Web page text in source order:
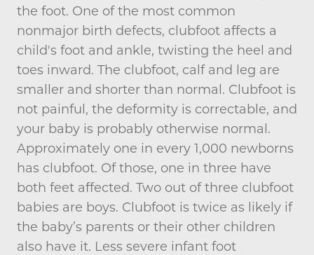
the foot. One of the most common
nonmajor birth defects, clubfoot affects a
child's foot and ankle, twisting the heel and
toes inward. The clubfoot, calf and leg are
smaller and shorter than normal. Clubfoot is
not painful, the deformity is correctable, and
your baby is probably otherwise normal.
Approximately one in every 1,000 newborns
has clubfoot. Of those, one in three have
both feet affected. Two out of three clubfoot
babies are boys. Clubfoot is twice as likely if
the baby’s parents or their other children
also have it. Less severe infant foot